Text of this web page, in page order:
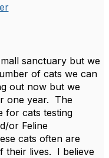
sanctuary but we
of cats we can
out now but we
one year. The
for cats testing
or Feline
cats often are
their lives. I believe